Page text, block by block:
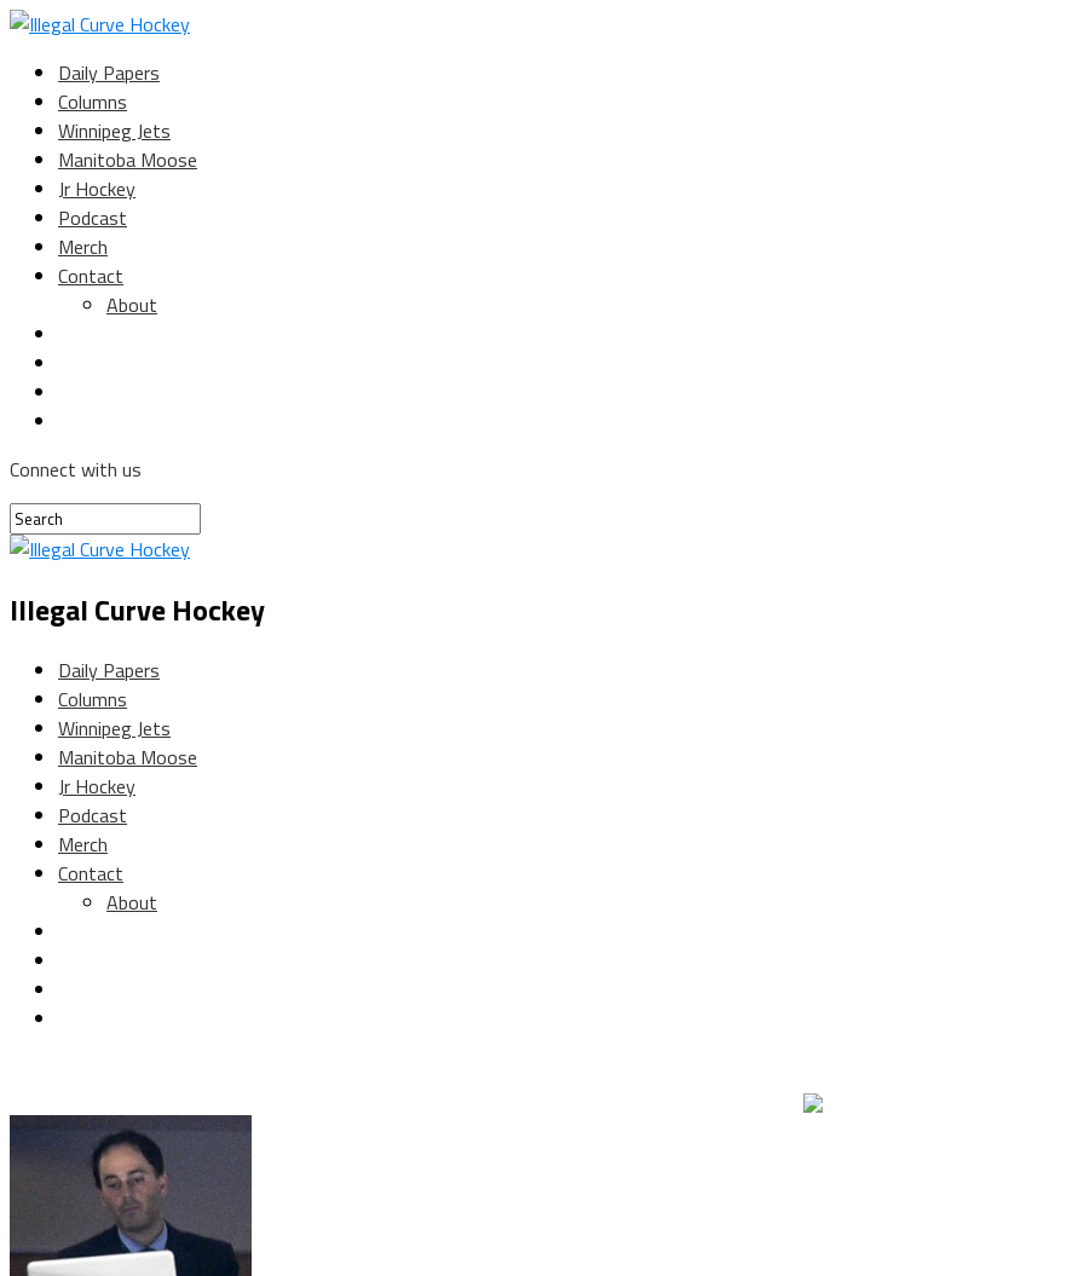
Daily Papers
Columns
Winnipeg Jets
Manitoba Moose
Jr Hockey
Podcast
Merch
Contact
About
Connect with us
Illegal Curve Hockey
Daily Papers
Columns
Winnipeg Jets
Manitoba Moose
Jr Hockey
Podcast
Merch
Contact
About